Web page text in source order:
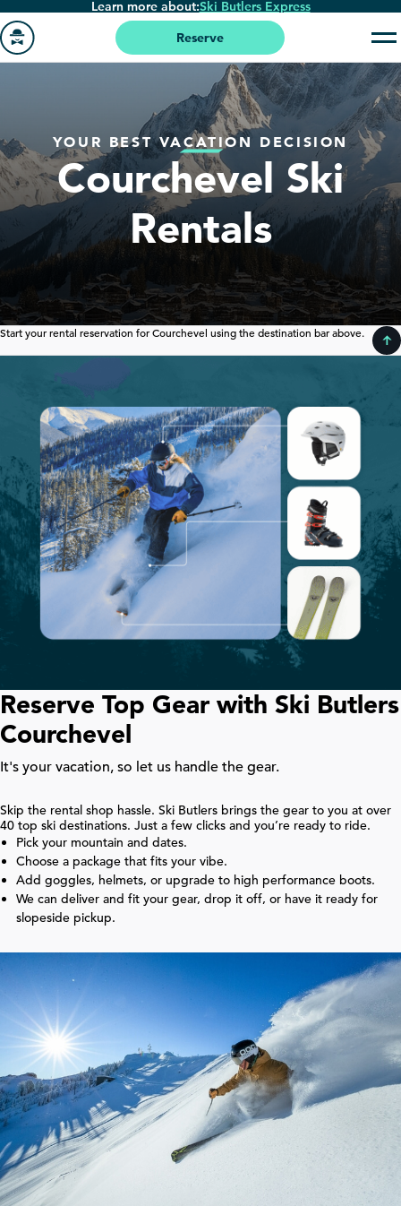
Skip
to
main
Learn more about:Ski Butlers Express
Reserve
YOUR BEST VACATION DECISION
Courchevel Ski
Rentals
Start your rental reservation for Courchevel using the destination bar above.
Reserve Top Gear with Ski Butlers
Courchevel
It's your vacation, so let us handle the gear.
Skip the rental shop hassle. Ski Butlers brings the gear to you at over
40 top ski destinations. Just a few clicks and you’re ready to ride.
Pick your mountain and dates.
Choose a package that fits your vibe.
Add goggles, helmets, or upgrade to high performance boots.
We can deliver and fit your gear, drop it off, or have it ready for
slopeside pickup.